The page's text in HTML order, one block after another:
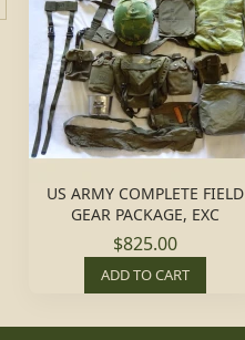
US ARMY COMPLETE FIELD
GEAR PACKAGE, EXC
$825.00
ADD TO CART